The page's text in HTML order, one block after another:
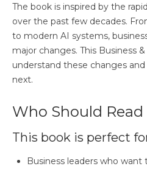
The book is inspired by the
over the past few decades.
to modern AI systems,
major changes. This Business
understand these changes
next.
Who Should
This book is perfect
Business leaders who want